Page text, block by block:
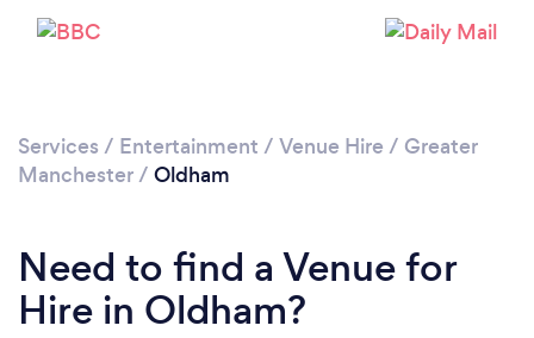
Services / Entertainment / Venue Hire / Greater
Manchester/ Oldham
Need to find a Venue for
Hire in Oldham?